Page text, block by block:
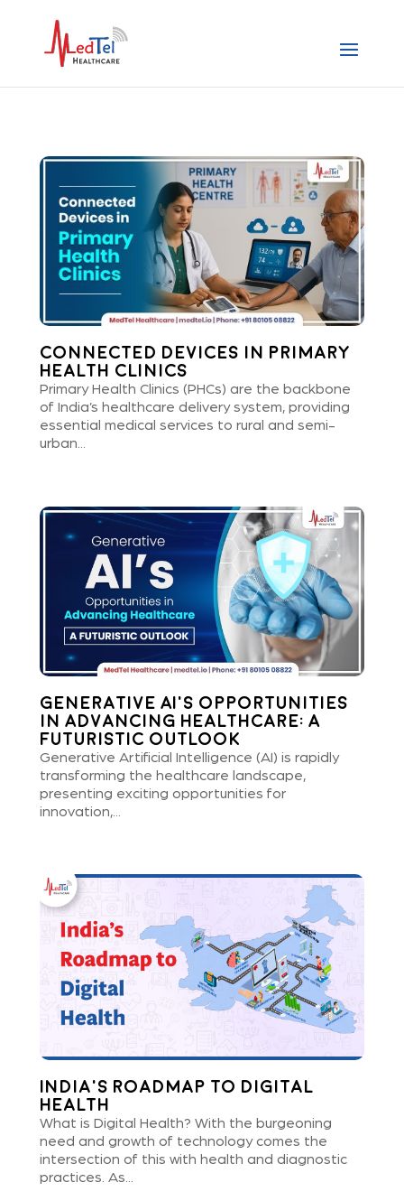
Connected Devices in Primary
Health Clinics
Primary Health Clinics (PHCs) are the backbone
of India’s healthcare delivery system, providing
essential medical services to rural and semi-
urban...
Generative AI’s Opportunities
in Advancing Healthcare: A
Futuristic Outlook
Generative Artificial Intelligence (AI) is rapidly
transforming the healthcare landscape,
presenting exciting opportunities for
innovation,...
India’s Roadmap to Digital
Health
What is Digital Health? With the burgeoning
need and growth of technology comes the
intersection of this with health and diagnostic
practices. As...